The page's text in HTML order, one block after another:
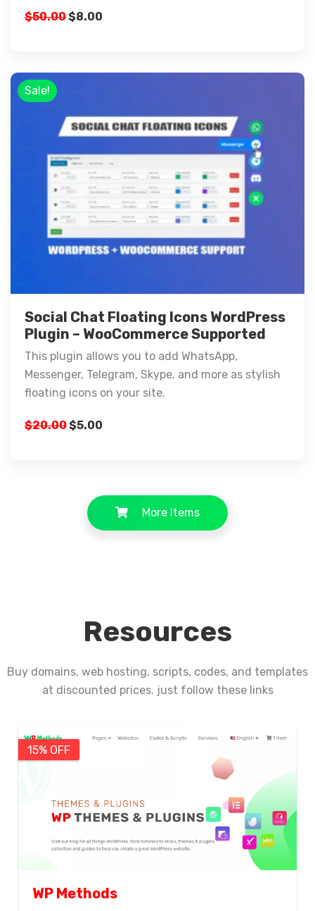
$50.00$8.00
Sale!
Social Chat Floating Icons WordPress
Plugin – WooCommerce Supported
This plugin allows you to add WhatsApp,
Messenger, Telegram, Skype, and more as stylish
floating icons on your site.
$20.00$5.00
More Items
Resources
Buy domains, web hosting, scripts, codes, and templates
at discounted prices. just follow these links
15% OFF
WP Methods